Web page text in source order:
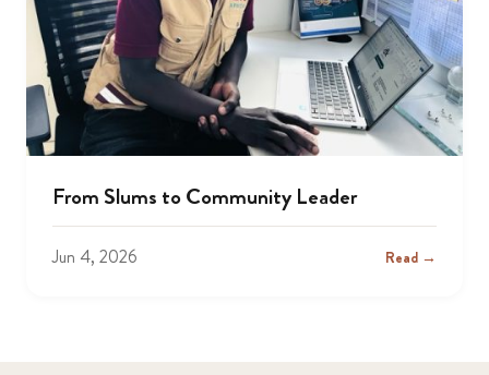
From Slums to Community Leader
Jun 4, 2026 Read →